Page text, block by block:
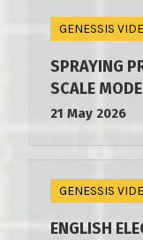
GENESSIS
SPRAYING
SCALE
21 May 2026
GENESSIS
ENGLISH